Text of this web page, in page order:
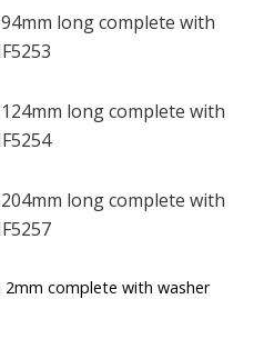
long complete with
long complete with
long complete with
2mm complete with washer